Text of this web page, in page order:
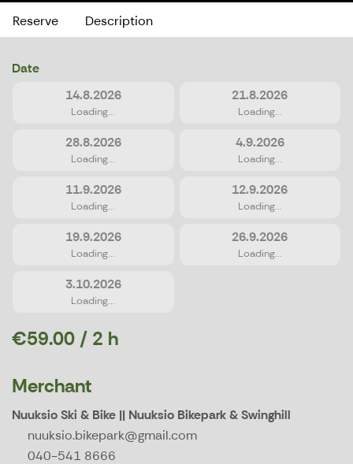
Reserve Description
Date
14.8.2026
Loading...
21.8.2026
Loading...
28.8.2026
Loading...
4.9.2026
Loading...
11.9.2026
Loading...
12.9.2026
Loading...
19.9.2026
Loading...
26.9.2026
Loading...
3.10.2026
Loading...
€59.00 / 2 h
Merchant
Nuuksio Ski & Bike || Nuuksio Bikepark & Swinghill
nuuksio.bikepark@gmail.com
040-541 8666